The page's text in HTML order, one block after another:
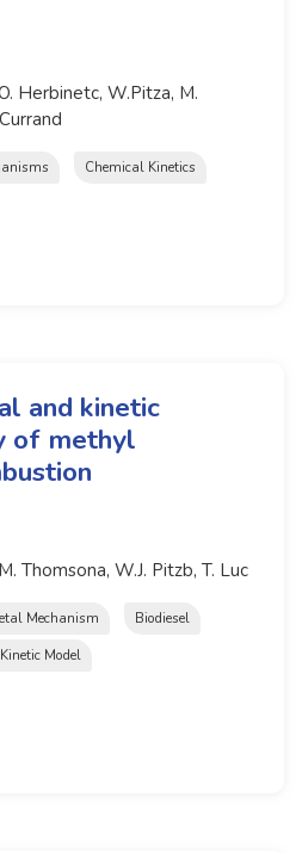
Herbinetc, W.Pitza, M.
Chemical Kinetics
and kinetic
of methyl
Thomsona, W.J. Pitzb, T. Luc
Mechanism
Biodiesel
Model